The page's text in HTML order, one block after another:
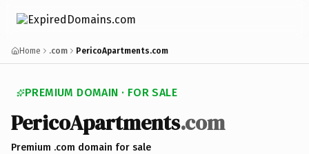
Home .com PericoApartments.com
PREMIUM DOMAIN · FOR SALE
PericoApartments.com
Premium .com domain for sale